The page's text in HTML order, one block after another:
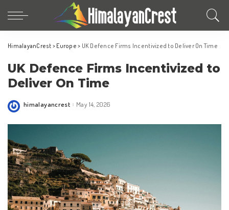
HimalayanCrest > Europe > UK Defence Firms Incentivized to Deliver On Time
UK Defence Firms Incentivized to
Deliver On Time
Posted
himalayancrest May 14, 2026